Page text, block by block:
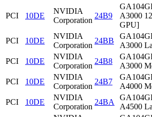
PCI 10DE
NVIDIA
Corporation
24B9
A3000
GPU]
PCI 10DE
NVIDIA
Corporation
24BB
A3000
PCI
10DE
NVIDIA
Corporation
24B8
A3000
PCI
10DE
NVIDIA
Corporation
24B7
A4000
PCI
10DE
NVIDIA
Corporation
24BA
A4500